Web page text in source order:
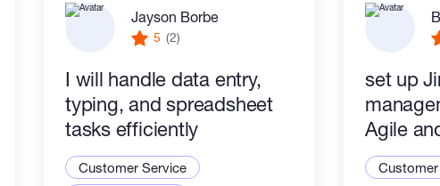
Jayson Borbe
5 (2)
I will handle data entry,
typing, and spreadsheet
tasks efficiently
Customer Service
set up
Agile